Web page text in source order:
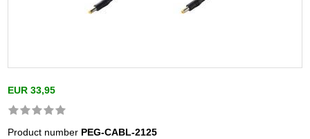
EUR 33,95
Product number PEG-CABL-2125